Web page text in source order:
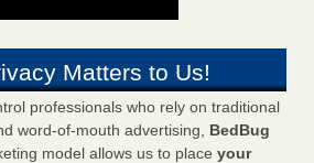
Matters to Us!
professionals who rely on traditional
word-of-mouth advertising, BedBug
model allows us to place your